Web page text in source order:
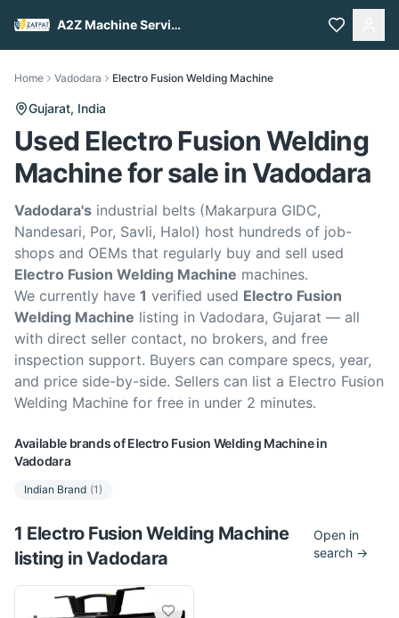
A2Z Machine Services
Home Vadodara Electro Fusion Welding Machine
Gujarat, India
Used Electro Fusion Welding
Machine for sale in Vadodara
Vadodara's industrial belts (Makarpura GIDC,
Nandesari, Por, Savli, Halol) host hundreds of job-
shops and OEMs that regularly buy and sell used
Electro Fusion Welding Machine machines.
We currently have 1 verified used Electro Fusion
Welding Machine listing in Vadodara, Gujarat — all
with direct seller contact, no brokers, and free
inspection support. Buyers can compare specs, year,
and price side-by-side. Sellers can list a Electro Fusion
Welding Machine for free in under 2 minutes.
Available brands ofElectro Fusion Welding Machinein
Vadodara
Indian Brand (1)
1 Electro Fusion Welding Machine
listing inVadodara
Open in
search →